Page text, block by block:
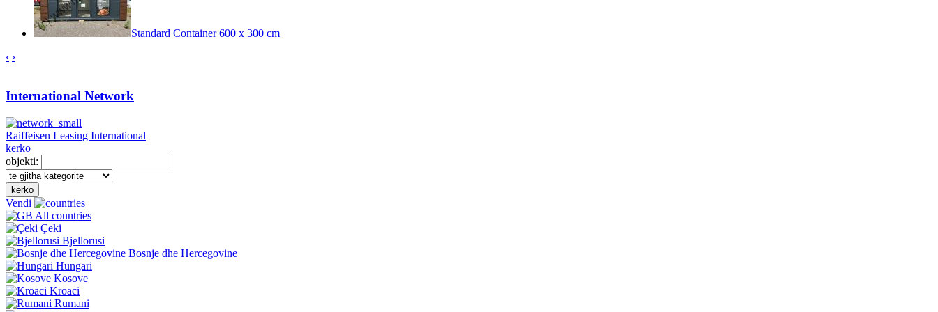
Standard Container 600 x 300 cm
‹ ›
International Network
Raiffeisen Leasing International
kerko
objekti:
kerko
Vendi
All countries
Çeki
Bjellorusi
Bosnje dhe Hercegovine
Hungari
Kosove
Kroaci
Rumani